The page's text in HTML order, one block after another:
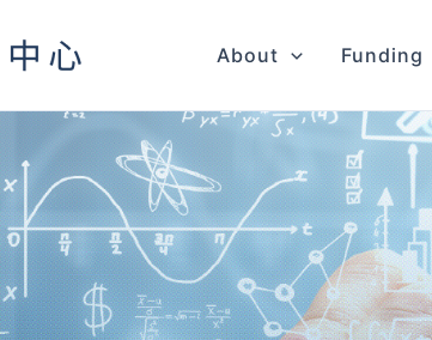
About Funding